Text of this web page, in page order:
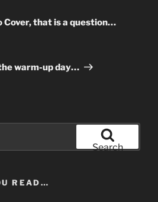
Cover, that is a question…
warm-up day…
Search
READ…